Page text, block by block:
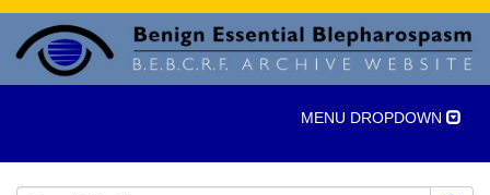
Toggle
MENU DROPDOWN